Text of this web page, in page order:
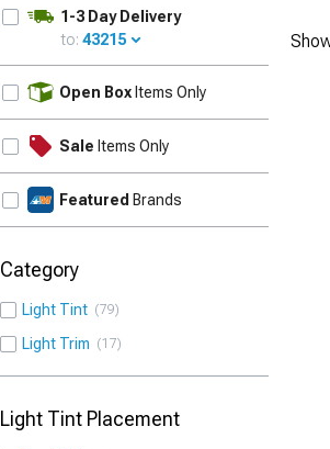
1-3 Day Delivery
to: 43215
Open Box Items Only
Sale Items Only
Featured Brands
Category
Light Tint 79
Light Trim 17
Light Tint Placement